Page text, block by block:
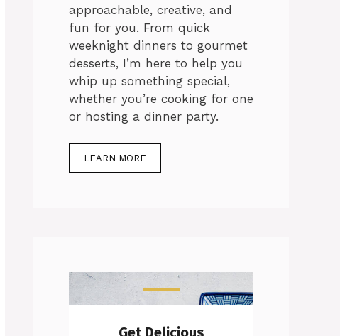
approachable, creative, and
fun for you. From quick
weeknight dinners to gourmet
desserts, I’m here to help you
whip up something special,
whether you’re cooking for one
or hosting a dinner party.
LEARN MORE